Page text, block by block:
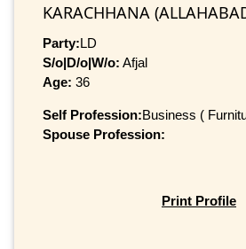
KARACHHANA
Party:LD
S/o|D/o|W/o: Afjal
Age: 36
Self Profession:Business (
Spouse Profession:
Print Profile